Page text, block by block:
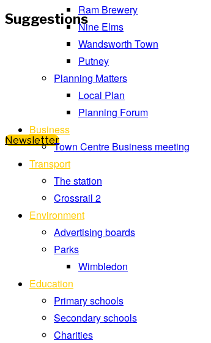
Suggestions
Newsletter
Ram Brewery
Nine Elms
Wandsworth Town
Putney
Planning Matters
Local Plan
Planning Forum
Business
Town Centre Business meeting
Transport
The station
Crossrail 2
Environment
Advertising boards
Parks
Wimbledon
Education
Primary schools
Secondary schools
Charities